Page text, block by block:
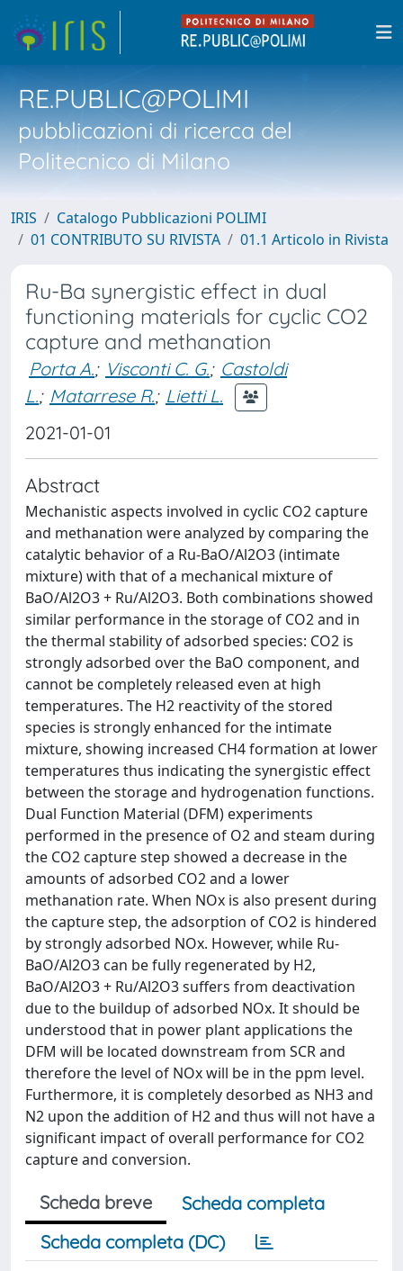
RE.PUBLIC@POLIMI
pubblicazioni di ricerca del
Politecnico di Milano
IRIS
Catalogo Pubblicazioni POLIMI
01 CONTRIBUTO SU RIVISTA
01.1 Articolo in Rivista
Ru-Ba synergistic effect in dual
functioning materials for cyclic CO2
capture and methanation
Porta A.; Visconti C. G.; Castoldi
L.; Matarrese R.; Lietti L.
2021-01-01
Abstract
Mechanistic aspects involved in cyclic CO2 capture
and methanation were analyzed by comparing the
catalytic behavior of a Ru-BaO/Al2O3 (intimate
mixture) with that of a mechanical mixture of
BaO/Al2O3 + Ru/Al2O3. Both combinations showed
similar performance in the storage of CO2 and in
the thermal stability of adsorbed species: CO2 is
strongly adsorbed over the BaO component, and
cannot be completely released even at high
temperatures. The H2 reactivity of the stored
species is strongly enhanced for the intimate
mixture, showing increased CH4 formation at lower
temperatures thus indicating the synergistic effect
between the storage and hydrogenation functions.
Dual Function Material (DFM) experiments
performed in the presence of O2 and steam during
the CO2 capture step showed a decrease in the
amounts of adsorbed CO2 and a lower
methanation rate. When NOx is also present during
the capture step, the adsorption of CO2 is hindered
by strongly adsorbed NOx. However, while Ru-
BaO/Al2O3 can be fully regenerated by H2,
BaO/Al2O3 + Ru/Al2O3 suffers from deactivation
due to the buildup of adsorbed NOx. It should be
understood that in power plant applications the
DFM will be located downstream from SCR and
therefore the level of NOx will be in the ppm level.
Furthermore, it is completely desorbed as NH3 and
N2 upon the addition of H2 and thus will not have a
significant impact of overall performance for CO2
capture and conversion.
Scheda breve
Scheda completa
Scheda completa (DC)